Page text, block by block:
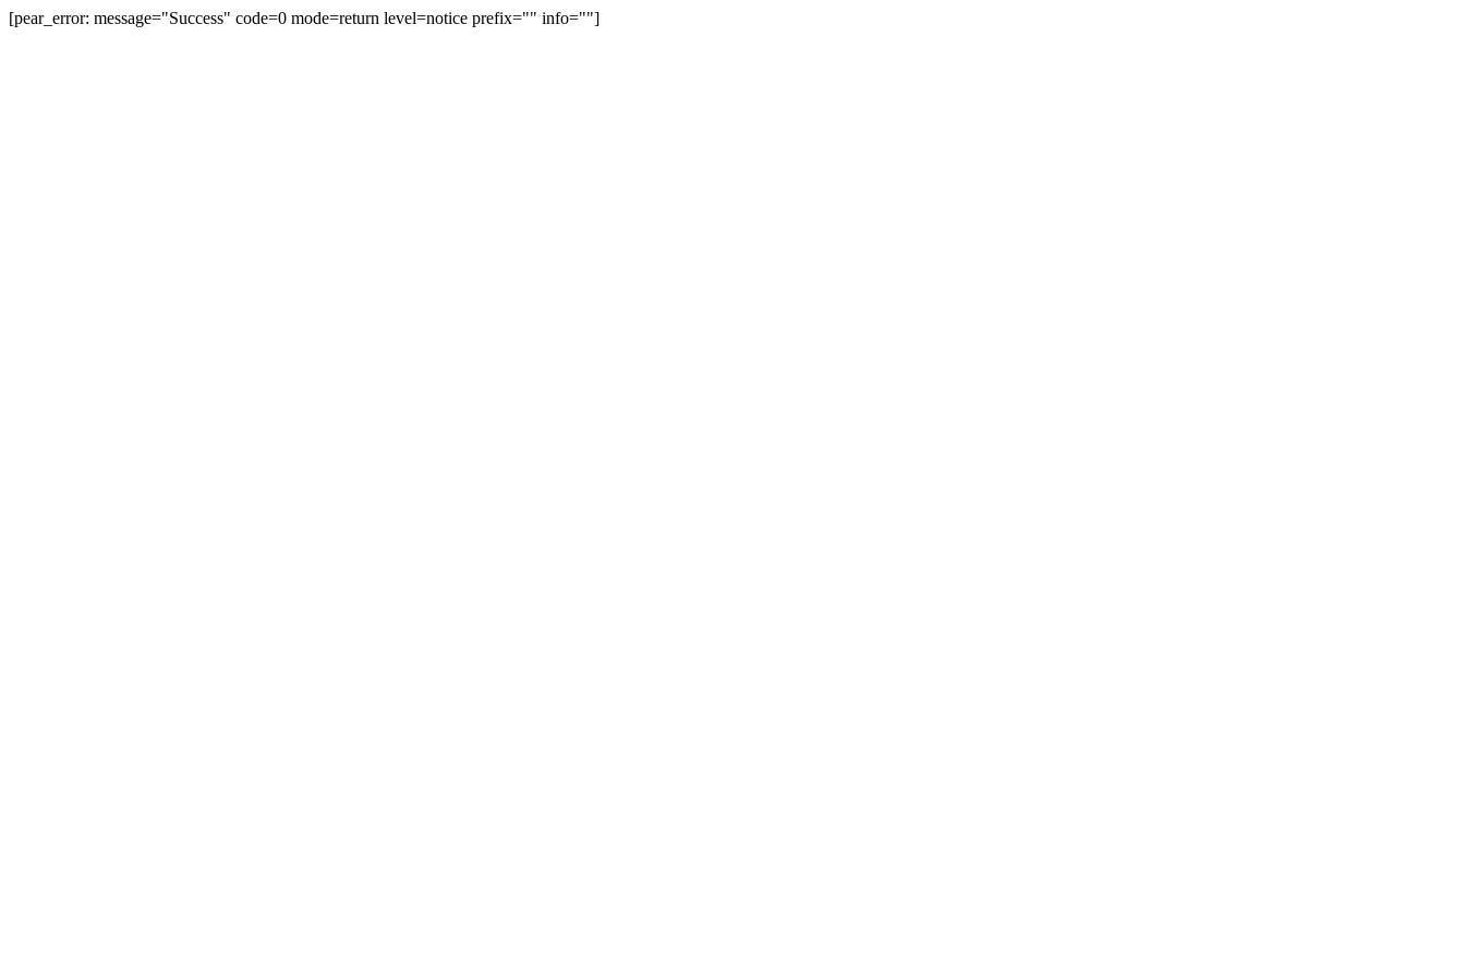
[pear_error: message="Success" code=0 mode=return level=notice prefix="" info=""]